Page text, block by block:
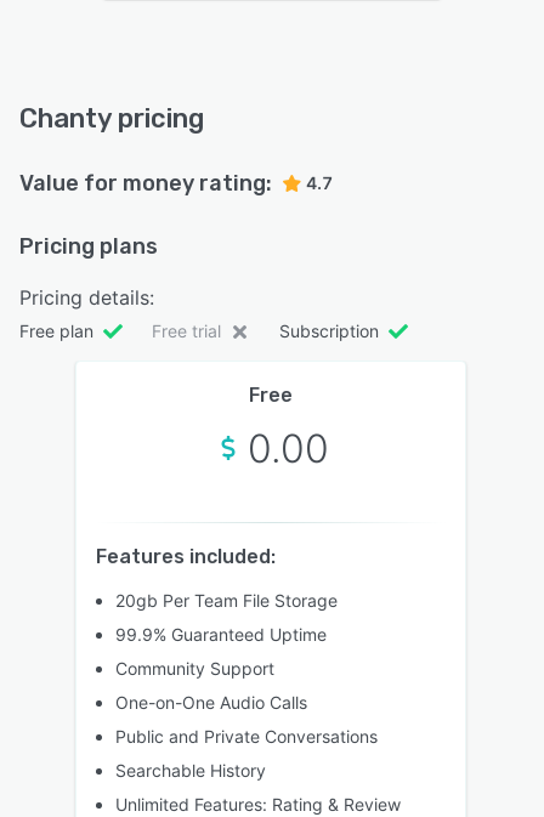
Chanty pricing
Value for money rating: 4.7
Pricing plans
Pricing details:
Free plan Free trial Subscription
Free
0.00
Features included:
20gb Per Team File Storage
99.9% Guaranteed Uptime
Community Support
One-on-One Audio Calls
Public and Private Conversations
Searchable History
Unlimited Features: Rating & Review